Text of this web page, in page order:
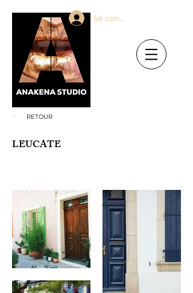
Se connecter
RETOUR
LEUCATE